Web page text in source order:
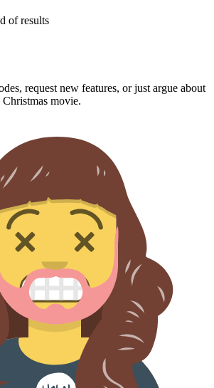
of results
request new features, or just argue about
Christmas movie.